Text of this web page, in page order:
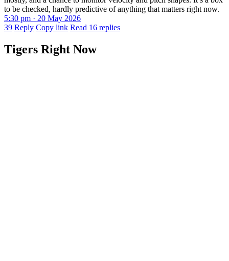
to be checked, hardly predictive of anything that matters right now.
5:30 pm · 20 May 2026
39 Reply Copy link Read 16 replies
Tigers Right Now